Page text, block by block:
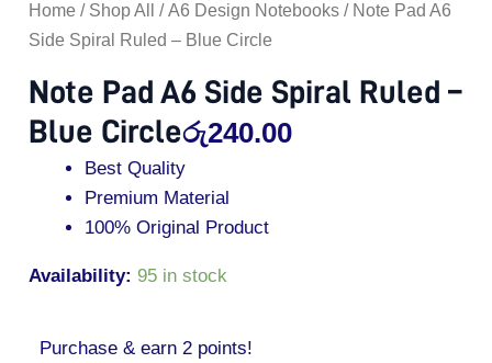
Home / Shop All /A6 Design Notebooks / Note Pad A6
Side Spiral Ruled – Blue Circle
Note Pad A6 Side Spiral Ruled –
Blue Circleරු240.00
Best Quality
Premium Material
100% Original Product
Availability: 95 in stock
Purchase & earn 2 points!